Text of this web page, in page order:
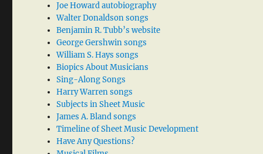
Joe Howard autobiography
Walter Donaldson songs
Benjamin R. Tubb’s website
George Gershwin songs
William S. Hays songs
Biopics About Musicians
Sing-Along Songs
Harry Warren songs
Subjects in Sheet Music
James A. Bland songs
Timeline of Sheet Music Development
Have Any Questions?